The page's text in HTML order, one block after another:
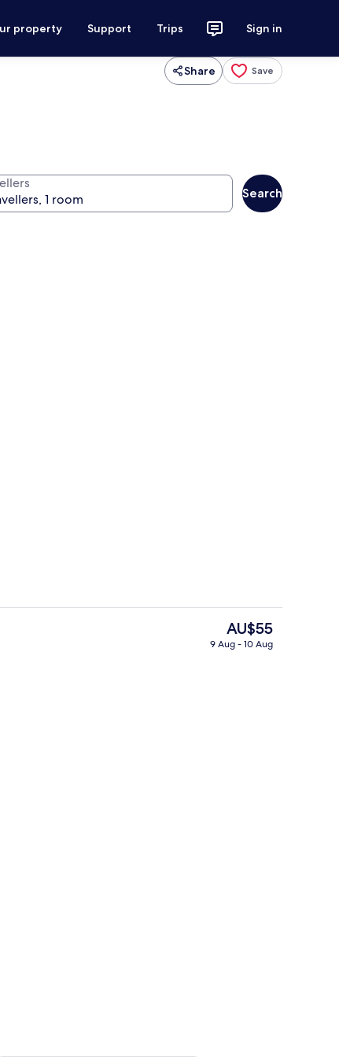
property Support Trips Sign in
Share Save
Search
The
current
price
AU$55
9 Aug - 10 Aug